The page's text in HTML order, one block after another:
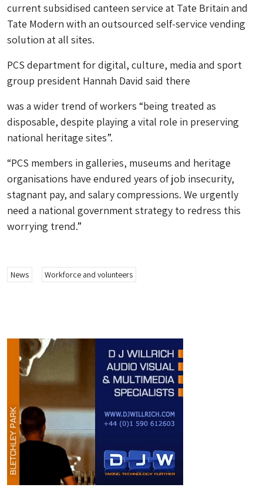
current subsidised canteen service at Tate Britain and
Tate Modern with an outsourced self-service vending
solution at all sites.
PCS department for digital, culture, media and sport
group president Hannah David said there
was a wider trend of workers “being treated as
disposable, despite playing a vital role in preserving
national heritage sites”.
“PCS members in galleries, museums and heritage
organisations have endured years of job insecurity,
stagnant pay, and salary compressions. We urgently
need a national government strategy to redress this
worrying trend.”
News Workforce and volunteers